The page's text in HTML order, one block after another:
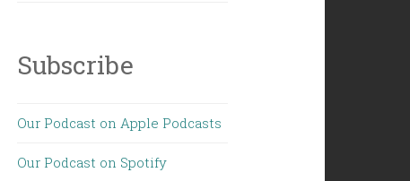
Subscribe
Our Podcast on Apple Podcasts
Our Podcast on Spotify